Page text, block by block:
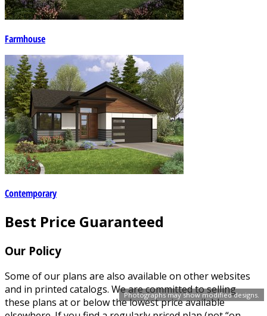
Photographs may show modified designs.
Farmhouse
Contemporary
Best Price Guaranteed
Our Policy
Some of our plans are also available on other websites
and in printed catalogs. We are committed to selling
these plans at or below the lowest price available